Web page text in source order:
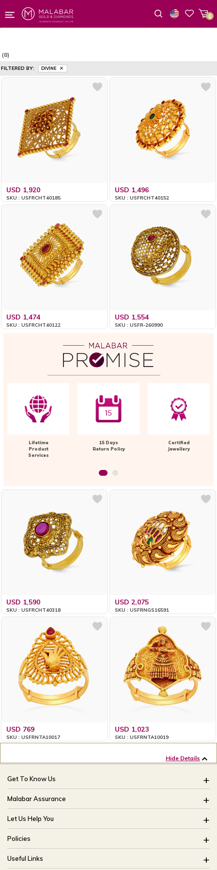
0
(8)
FILTERED BY: DIVINE
USD 1,920
SKU : USFRCHT40185
USD 1,496
SKU : USFRCHT40152
USD 1,474
SKU : USFRCHT40122
USD 1,554
SKU : USFR-260990
Lifetime
Product
Services
15 Days
Return Policy
Certified
Jewellery
USD 1,590
SKU : USFRCHT40318
USD 2,075
SKU : USFRNGS16591
USD 769
SKU : USFRNTA10017
USD 1,023
SKU : USFRNTA10019
Hide Details
Get To Know Us
About Us
Brides Of India
Our Stores
CSR
Blog
Malabar Assurance
Assured Lifetime Maintenance
15 Days Return
Only Certified Jewellery
Product Detail Pricing
Let Us Help You
FAQ
Track My Order
Ring Size Guide
Policies
Buyback Policy
Exchange Policy
Useful Links